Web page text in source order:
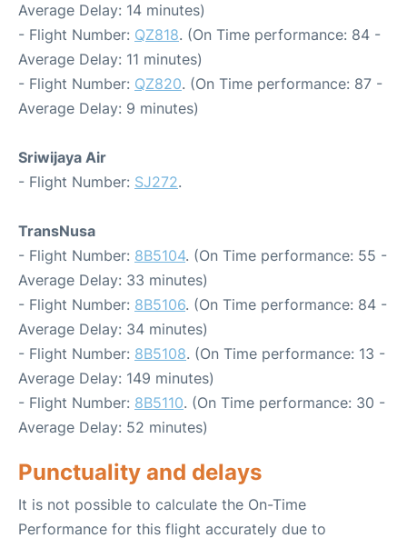
Average Delay: 14 minutes)
- Flight Number: QZ818. (On Time performance: 84 -
Average Delay: 11 minutes)
- Flight Number: QZ820. (On Time performance: 87 -
Average Delay: 9 minutes)
Sriwijaya Air
- Flight Number: SJ272.
TransNusa
- Flight Number: 8B5104. (On Time performance: 55 -
Average Delay: 33 minutes)
- Flight Number: 8B5106. (On Time performance: 84 -
Average Delay: 34 minutes)
- Flight Number: 8B5108. (On Time performance: 13 -
Average Delay: 149 minutes)
- Flight Number: 8B5110. (On Time performance: 30 -
Average Delay: 52 minutes)
Punctuality and delays
It is not possible to calculate the On-Time
Performance for this flight accurately due to